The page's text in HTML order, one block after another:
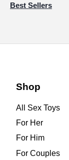
Best Sellers
Shop
All Sex Toys
For Her
For Him
For Couples